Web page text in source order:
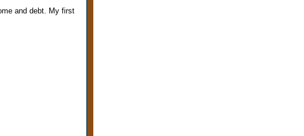
and debt. My first